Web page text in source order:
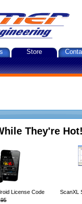
Store
They're
License Code
ScanXL